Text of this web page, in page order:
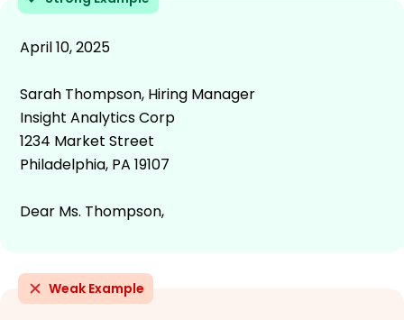
April 10, 2025
Sarah Thompson, Hiring Manager
Insight Analytics Corp
1234 Market Street
Philadelphia, PA 19107
Dear Ms. Thompson,
Weak Example